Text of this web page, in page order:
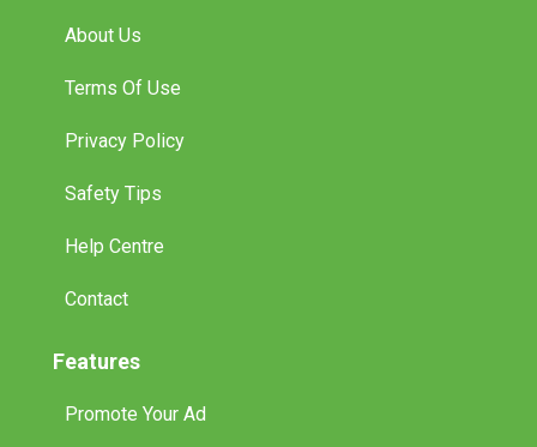
About Us
Terms Of Use
Privacy Policy
Safety Tips
Help Centre
Contact
Features
Promote Your Ad